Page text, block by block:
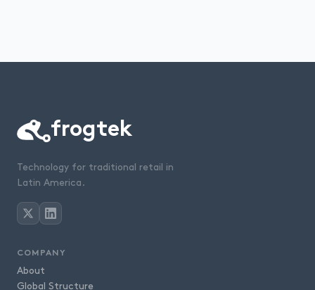
frogtek
Technology for traditional retail in
Latin America.
COMPANY
About
Global Structure